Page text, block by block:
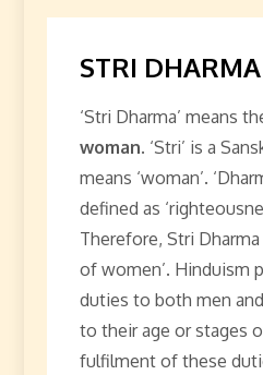
STRI DHARMA
‘Stri Dharma’ means
woman. ‘Stri’ is a
means ‘woman’.
defined as
Therefore, Stri
of women’. Hinduism
duties to both men
to their age or stages
fulfilment of these